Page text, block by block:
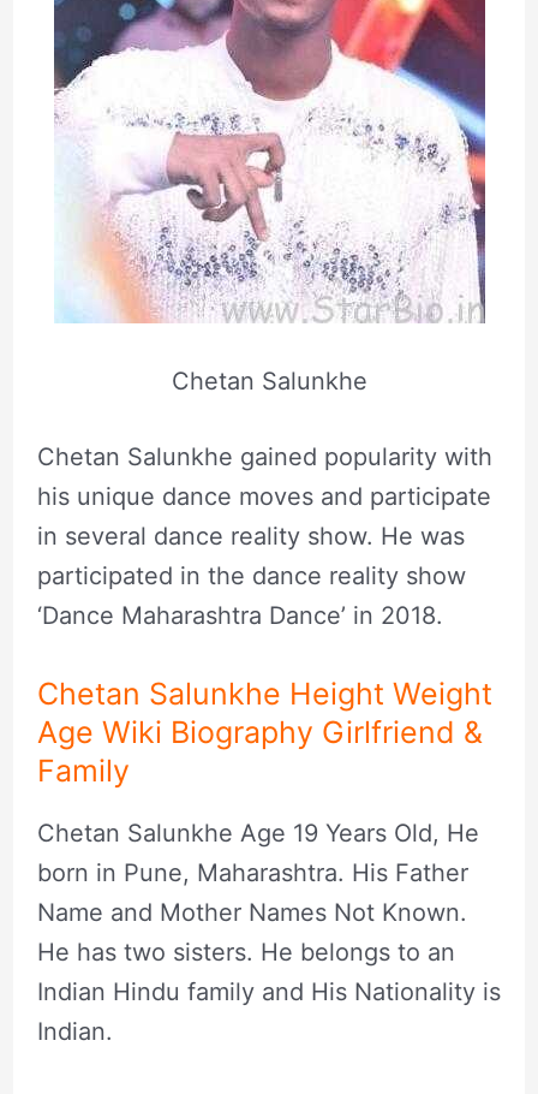
Chetan Salunkhe
Chetan Salunkhe gained popularity with
his unique dance moves and participate
in several dance reality show. He was
participated in the dance reality show
‘Dance Maharashtra Dance’ in 2018.
Chetan Salunkhe Height Weight
Age Wiki Biography Girlfriend &
Family
Chetan Salunkhe Age 19 Years Old, He
born in Pune, Maharashtra. His Father
Name and Mother Names Not Known.
He has two sisters. He belongs to an
Indian Hindu family and His Nationality is
Indian.